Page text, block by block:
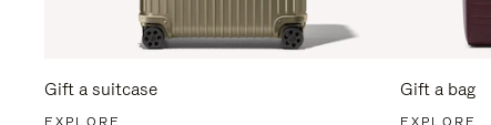
Gift a suitcase Gift a bag